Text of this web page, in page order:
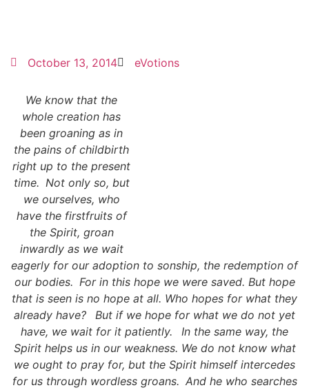
October 13, 2014 eVotions
We know that the
whole creation has
been groaning as in
the pains of childbirth
right up to the present
time. Not only so, but
we ourselves, who
have the firstfruits of
the Spirit, groan
inwardly as we wait
eagerly for our adoption to sonship, the redemption of
our bodies. For in this hope we were saved. But hope
that is seen is no hope at all. Who hopes for what they
already have?
But if we hope for what we do not yet
have, we wait for it patiently.
In the same way, the
Spirit helps us in our weakness. We do not know what
we ought to pray for, but the Spirit himself intercedes
for us through wordless groans. And he who searches